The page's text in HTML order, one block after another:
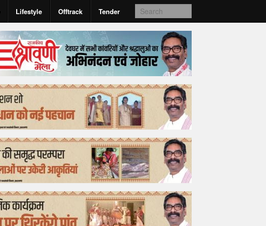
Lifestyle Offtrack Tender